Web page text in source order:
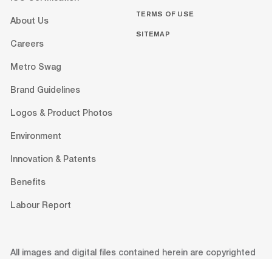
About Us
Careers
Metro Swag
Brand Guidelines
Logos & Product Photos
Environment
Innovation & Patents
Benefits
Labour Report
TERMS OF USE
SITEMAP
All images and digital files contained herein are copyrighted